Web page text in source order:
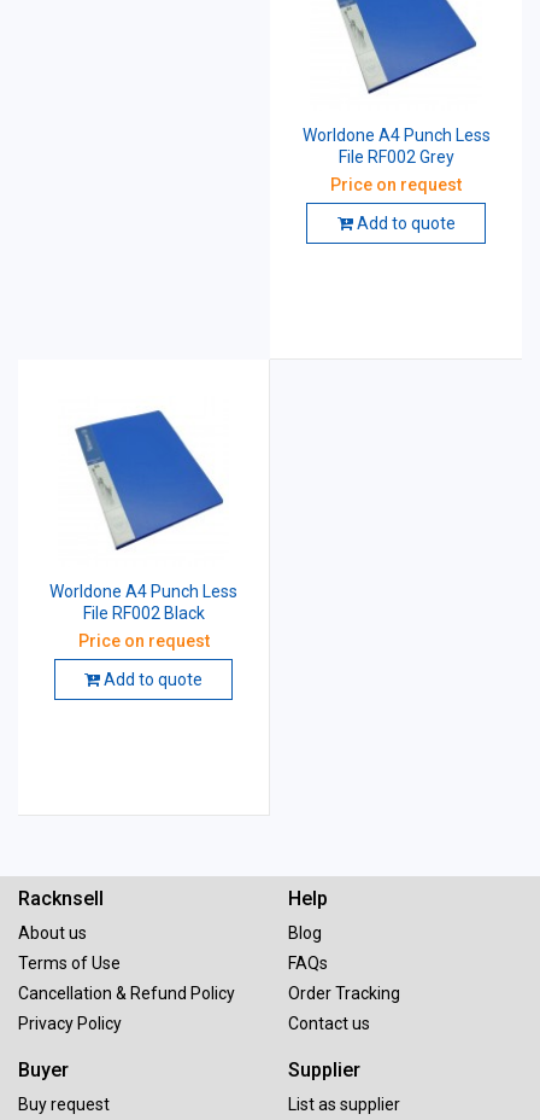
Worldone A4 Punch Less
File RF002 Grey
Price on request
Add to quote
Worldone A4 Punch Less
File RF002 Black
Price on request
Add to quote
Racknsell
About us
Terms of Use
Cancellation & Refund Policy
Privacy Policy
Help
Blog
FAQs
Order Tracking
Contact us
Buyer
Buy request
Supplier
List as supplier